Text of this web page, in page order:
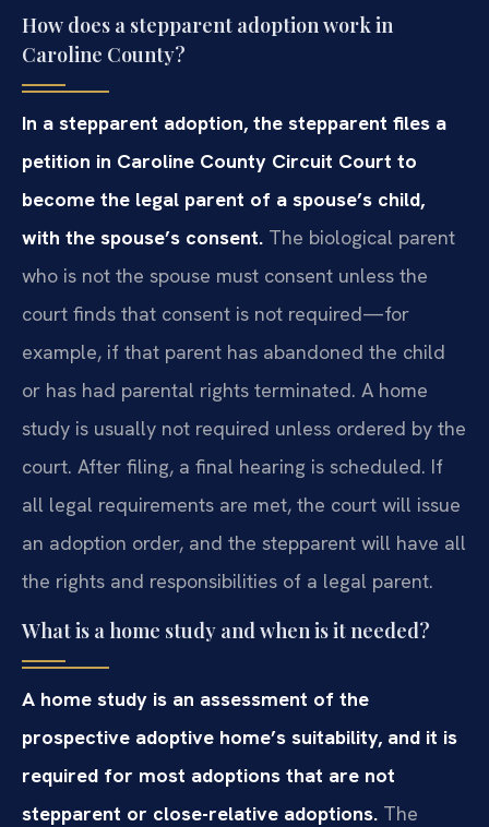
How does a stepparent adoption work in
Caroline County?
In a stepparent adoption, the stepparent files a
petition in Caroline County Circuit Court to
become the legal parent of a spouse’s child,
with the spouse’s consent. The biological parent
who is not the spouse must consent unless the
court finds that consent is not required—for
example, if that parent has abandoned the child
or has had parental rights terminated. A home
study is usually not required unless ordered by the
court. After filing, a final hearing is scheduled. If
all legal requirements are met, the court will issue
an adoption order, and the stepparent will have all
the rights and responsibilities of a legal parent.
What is a home study and when is it needed?
A home study is an assessment of the
prospective adoptive home’s suitability, and it is
required for most adoptions that are not
stepparent or close-relative adoptions. The